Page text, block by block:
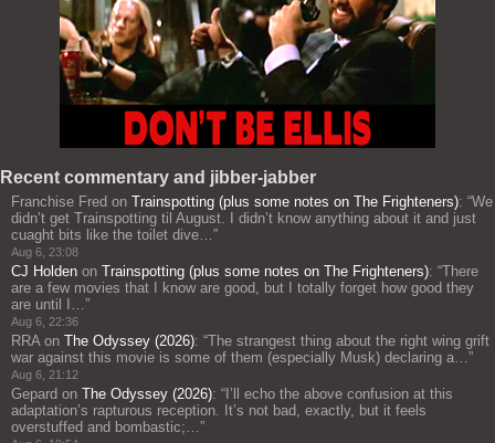
Recent commentary and jibber-jabber
Franchise Fred on Trainspotting (plus some notes on The Frighteners): “We
didn’t get Trainspotting til August. I didn’t know anything about it and just
cuaght bits like the toilet dive… ”
Aug 6, 23:08
CJ Holden on Trainspotting (plus some notes on The Frighteners): “There
are a few movies that I know are good, but I totally forget how good they
are until I… ”
Aug 6, 22:36
RRA on The Odyssey (2026): “The strangest thing about the right wing grift
war against this movie is some of them (especially Musk) declaring a… ”
Aug 6, 21:12
Gepard on The Odyssey (2026): “ I’ll echo the above confusion at this
adaptation’s rapturous reception. It’s not bad, exactly, but it feels
overstuffed and bombastic;… ”